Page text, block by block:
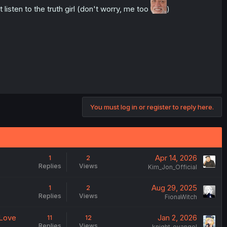
listen to the truth girl (don't worry, me too )
You must log in or register to reply here.
1
Replies
2
Views
Apr 14, 2026
Kim_Jon_Official
1
Replies
2
Views
Aug 29, 2025
FionaWitch
11
12
Jan 2, 2026